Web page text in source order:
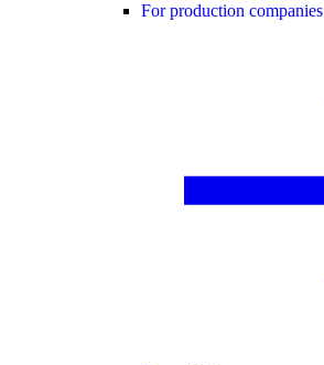
For production companies